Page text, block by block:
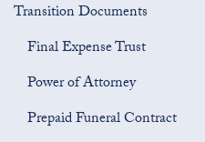
Transition Documents
Final Expense Trust
Power of Attorney
Prepaid Funeral Contract